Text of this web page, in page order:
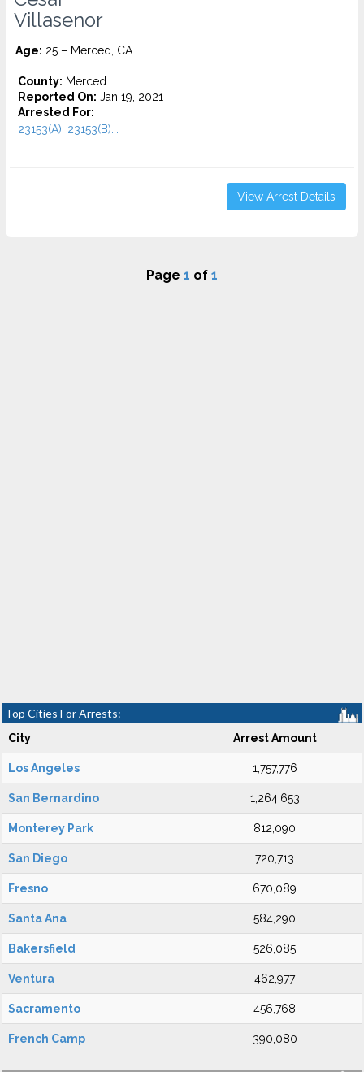
Villasenor
Age: 25 – Merced, CA
County: Merced
Reported On: Jan 19, 2021
Arrested For:
23153(A), 23153(B)...
View Arrest Details
Page 1 of 1
Top Cities For Arrests:
City Arrest Amount
Los Angeles 1,757,776
San Bernardino 1,264,653
Monterey Park 812,090
San Diego 720,713
Fresno 670,089
Santa Ana 584,290
Bakersfield 526,085
Ventura 462,977
Sacramento 456,768
French Camp 390,080